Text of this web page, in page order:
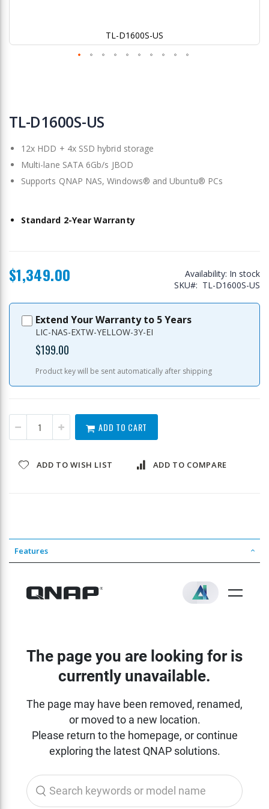
TL-D1600S-US
to
the
of
images
gallery
TL-D1600S-US
12x HDD + 4x SSD hybrid storage
Multi-lane SATA 6Gb/s JBOD
Supports QNAP NAS, Windows® and Ubuntu® PCs
Standard 2-Year Warranty
$1,349.00 Availability: In stock
SKU
TL-D1600S-US
Extend Your Warranty to 5 Years
LIC-NAS-EXTW-YELLOW-3Y-EI
$199.00
Product key will be sent automatically after shipping
ADD TO CART
ADD TO WISH LIST ADD TO COMPARE
Features